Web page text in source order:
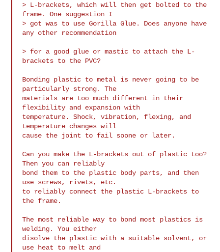
> L-brackets, which will then get bolted to the
frame. One suggestion I
> got was to use Gorilla Glue. Does anyone have
any other recommendation
> for a good glue or mastic to attach the L-
brackets to the PVC?
Bonding plastic to metal is never going to be
particularly strong. The
materials are too much different in their
flexibility and expansion with
temperature. Shock, vibration, flexing, and
temperature changes will
cause the joint to fail soone or later.
Can you make the L-brackets out of plastic too?
Then you can reliably
bond them to the plastic body parts, and then
use screws, rivets, etc.
to reliably connect the plastic L-brackets to
the frame.
The most reliable way to bond most plastics is
welding. You either
disolve the plastic with a suitable solvent, or
use heat to melt and